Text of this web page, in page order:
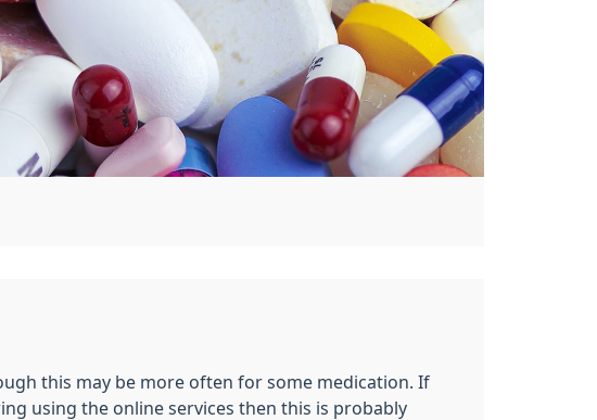
this may be more often for some medication. If
using the online services then this is probably